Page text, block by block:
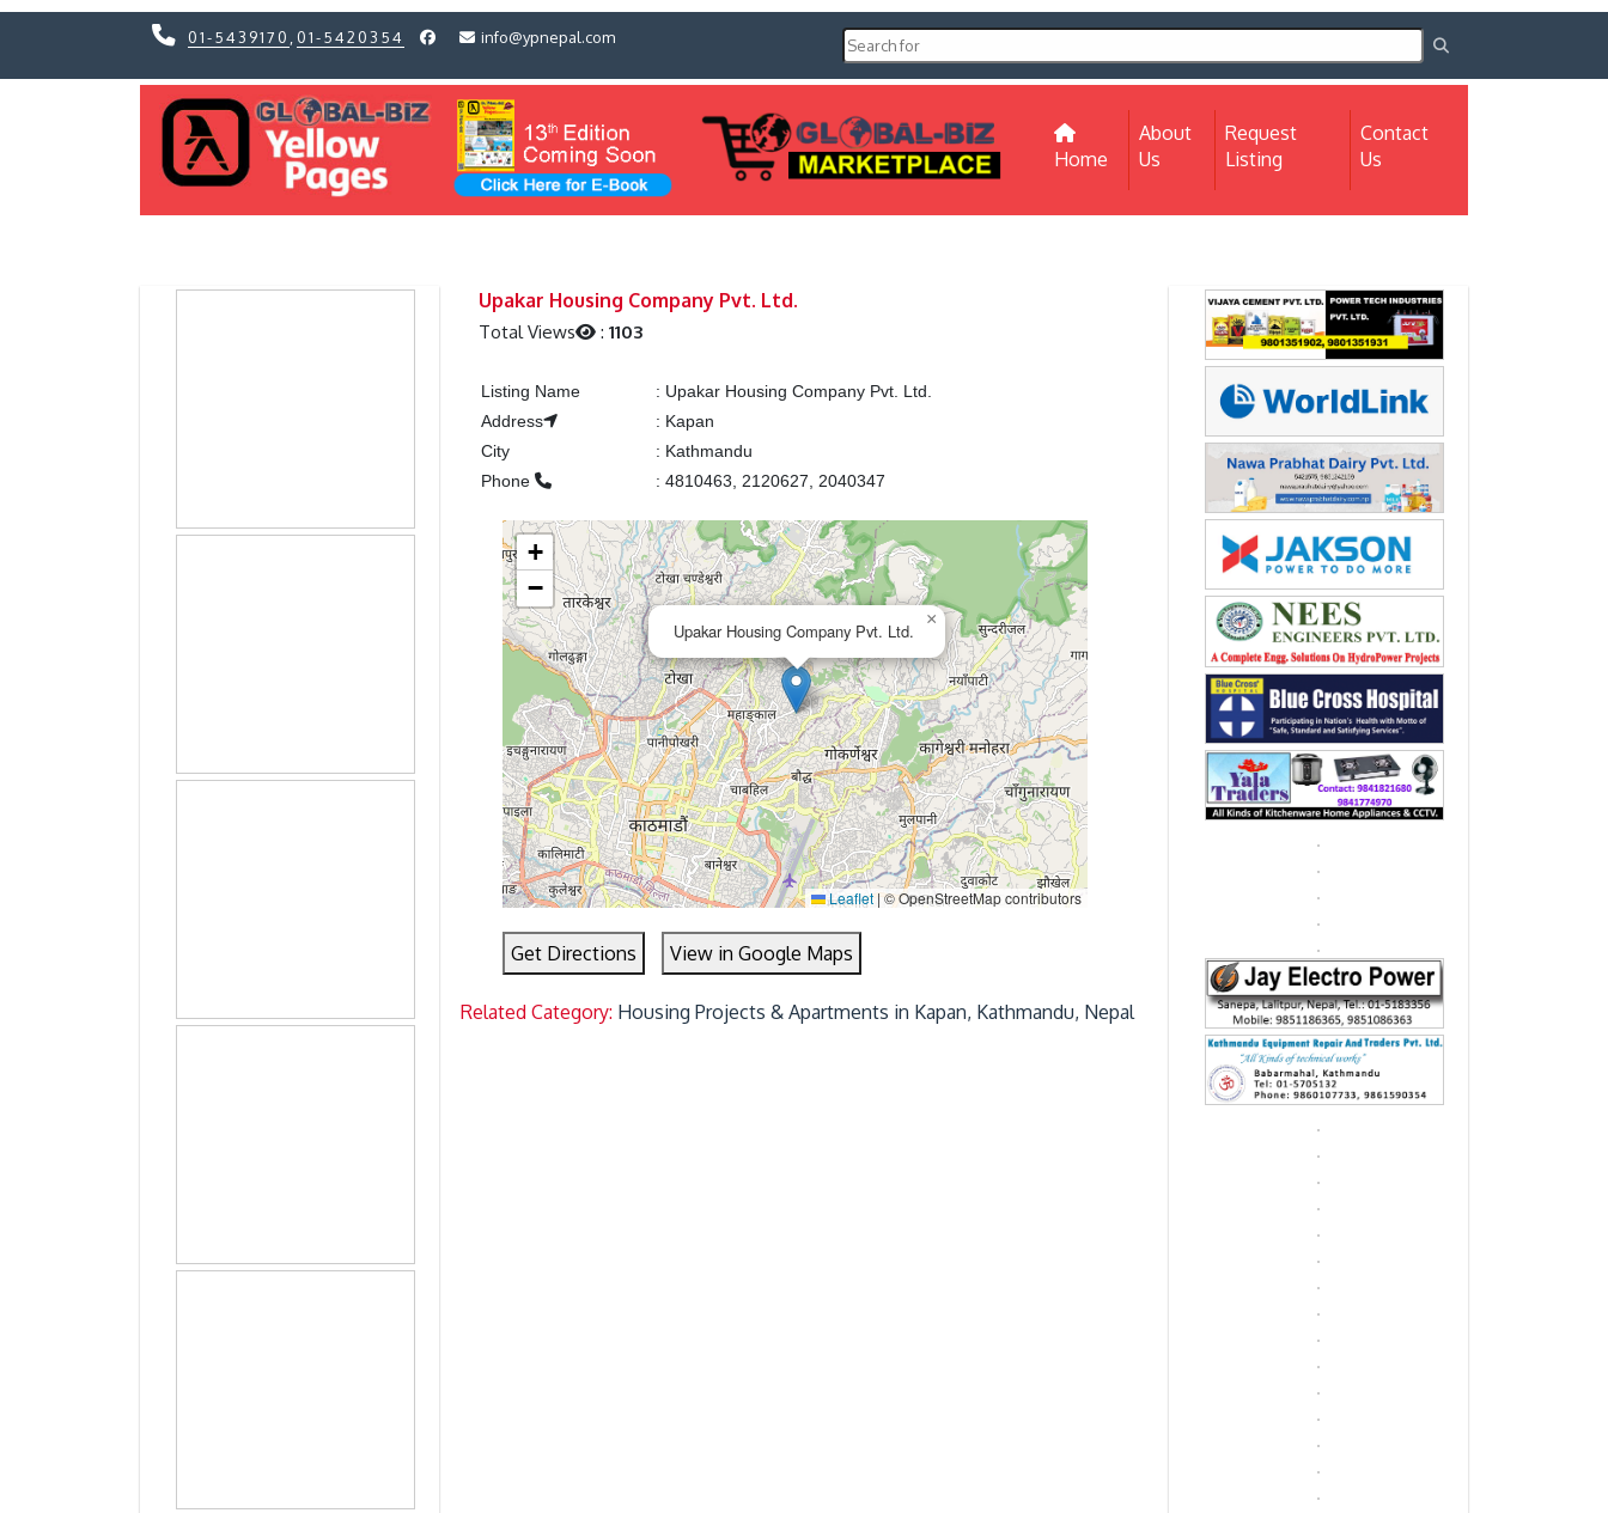
01-5439170 01-5420354 info@ypnepal.com
Home (current)
About
Us
Request
Listing
Contact
Us
Upakar Housing Company Pvt. Ltd.
Total Views :1103
Listing Name : Upakar Housing Company Pvt. Ltd.
Address
: Kapan
City
: Kathmandu
Phone
: 4810463, 2120627, 2040347
Upakar Housing Company Pvt. Ltd.
×
+
−
Leaflet |© OpenStreetMap contributors
Get Directions View in Google Maps
Related Category: Housing Projects & Apartments in Kapan, Kathmandu, Nepal